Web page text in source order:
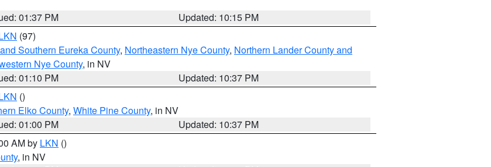
01:37 PM
Updated: 10:15 PM
(97)
Southern Eureka County, Northeastern Nye County, Northern Lander County and
Nye County, in NV
01:10 PM
Updated: 10:37 PM
()
Elko County, White Pine County, in NV
01:00 PM
Updated: 10:37 PM
AM by LKN ()
, in NV